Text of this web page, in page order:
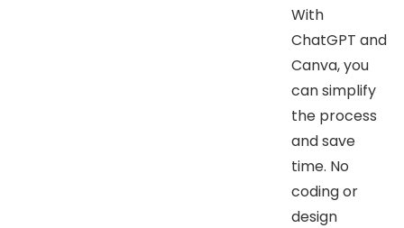
With
ChatGPT and
Canva, you
can simplify
the process
and save
time. No
coding or
design